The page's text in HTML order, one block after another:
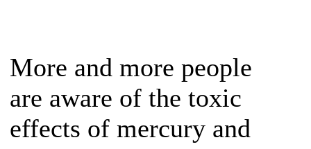
More and more people
are aware of the toxic
effects of mercury and